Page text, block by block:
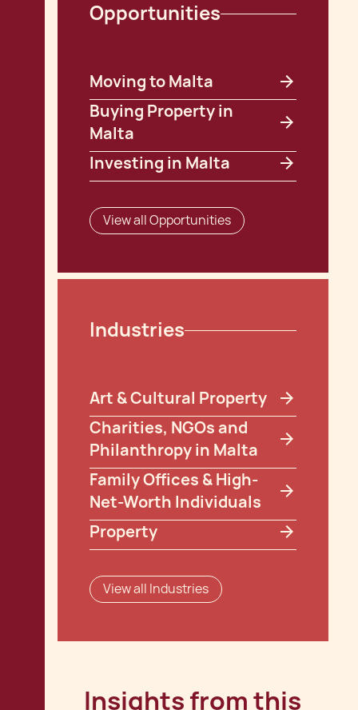
Opportunities
Moving to Malta
Buying Property in
Malta
Investing in Malta
View all Opportunities
Industries
Art & Cultural Property
Charities, NGOs and
Philanthropy in Malta
Family Offices & High-
Net-Worth Individuals
Property
View all Industries
Insights from this